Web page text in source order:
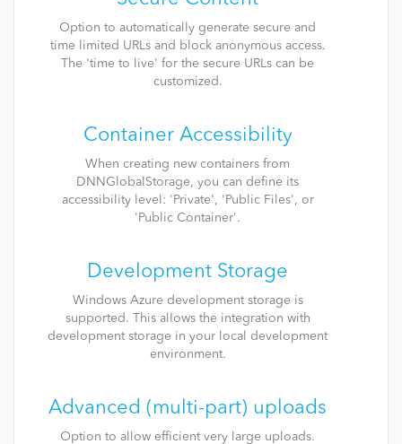
Option to automatically generate secure and
time limited URLs and block anonymous access.
The 'time to live' for the secure URLs can be
customized.
Container Accessibility
When creating new containers from
DNNGlobalStorage, you can define its
accessibility level: 'Private', 'Public Files', or
'Public Container'.
Development Storage
Windows Azure development storage is
supported. This allows the integration with
development storage in your local development
environment.
Advanced (multi-part) uploads
Option to allow efficient very large uploads.